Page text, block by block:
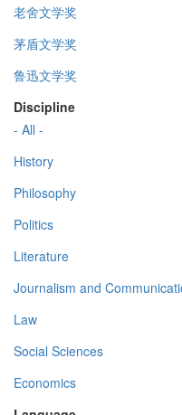
老舍文学奖
茅盾文学奖
鲁迅文学奖
Discipline
- All -
History
Philosophy
Politics
Literature
Journalism and
Law
Social Sciences
Economics